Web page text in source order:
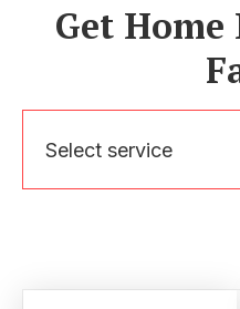
Get
Select service